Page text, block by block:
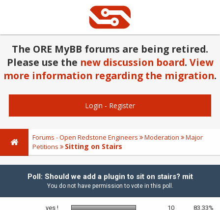
The ORE MyBB forums are being retired.
Please use the new discussion board. View
more information regarding the migration.
Login - Register
Forums - Open Redstone Engineers Moderation
Major
Petitions
Sitting on Stairs
Poll: Should we add a plugin to sit on stairs? mit
You do not have permission to vote in this poll.
yes ! 10 83.33%